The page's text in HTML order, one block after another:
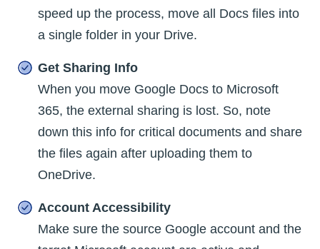
speed up the process, move all Docs files into
a single folder in your Drive.
Get Sharing Info
When you move Google Docs to Microsoft
365, the external sharing is lost. So, note
down this info for critical documents and share
the files again after uploading them to
OneDrive.
Account Accessibility
Make sure the source Google account and the